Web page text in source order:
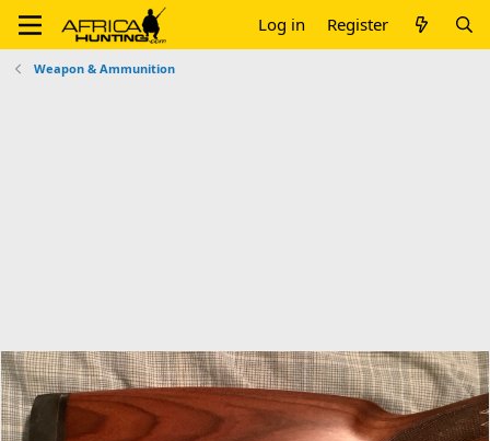
Log in Register
Weapon & Ammunition